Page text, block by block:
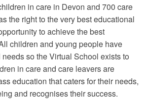
in care in Devon and 700 care
the right to the very best educational
to achieve the best
children and young people have
so the Virtual School exists to
in care and care leavers are
education that caters for their needs,
and recognises their success.